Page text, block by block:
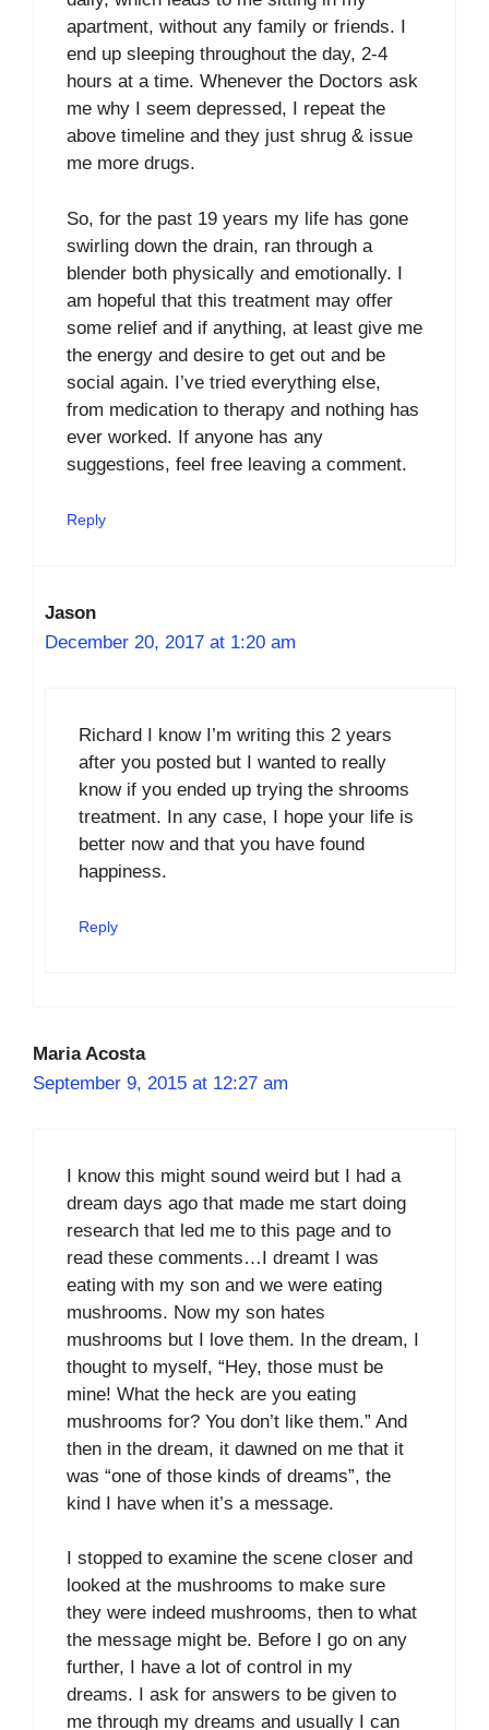
apartment, without any family or friends. I
end up sleeping throughout the day, 2-4
hours at a time. Whenever the Doctors ask
me why I seem depressed, I repeat the
above timeline and they just shrug & issue
me more drugs.
So, for the past 19 years my life has gone
swirling down the drain, ran through a
blender both physically and emotionally. I
am hopeful that this treatment may offer
some relief and if anything, at least give me
the energy and desire to get out and be
social again. I’ve tried everything else,
from medication to therapy and nothing has
ever worked. If anyone has any
suggestions, feel free leaving a comment.
Reply
Jason
December 20, 2017 at 1:20 am
Richard I know I’m writing this 2 years
after you posted but I wanted to really
know if you ended up trying the shrooms
treatment. In any case, I hope your life is
better now and that you have found
happiness.
Reply
Maria Acosta
September 9, 2015 at 12:27 am
I know this might sound weird but I had a
dream days ago that made me start doing
research that led me to this page and to
read these comments…I dreamt I was
eating with my son and we were eating
mushrooms. Now my son hates
mushrooms but I love them. In the dream, I
thought to myself, “Hey, those must be
mine! What the heck are you eating
mushrooms for? You don’t like them.” And
then in the dream, it dawned on me that it
was “one of those kinds of dreams”, the
kind I have when it’s a message.
I stopped to examine the scene closer and
looked at the mushrooms to make sure
they were indeed mushrooms, then to what
the message might be. Before I go on any
further, I have a lot of control in my
dreams. I ask for answers to be given to
me through my dreams and usually I can